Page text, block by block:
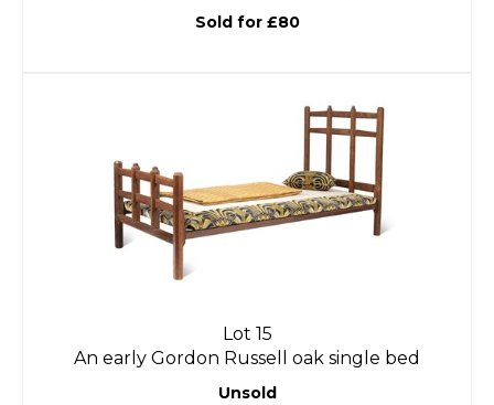
Sold for £80
Lot 15
An early Gordon Russell oak single bed
Unsold